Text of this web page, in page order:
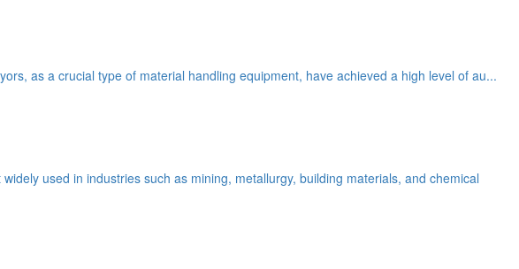
as a crucial type of material handling equipment, have achieved a high level of au...
used in industries such as mining, metallurgy, building materials, and chemical